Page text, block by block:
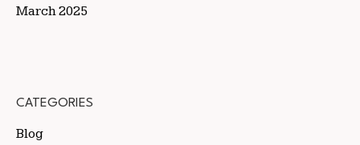
March 2025
CATEGORIES
Blog